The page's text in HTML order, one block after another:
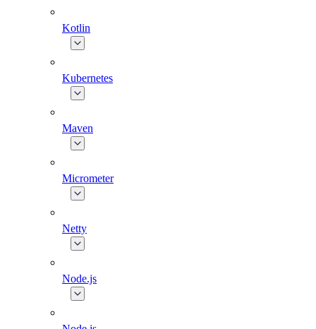
Kotlin
Kubernetes
Maven
Micrometer
Netty
Node.js